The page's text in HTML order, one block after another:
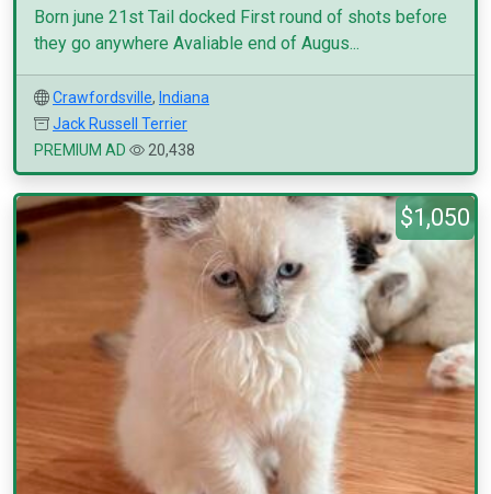
Born june 21st Tail docked First round of shots before
they go anywhere Avaliable end of Augus...
Crawfordsville, Indiana
Jack Russell Terrier
PREMIUM AD
20,438
$1,050